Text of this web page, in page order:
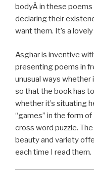
bodyÂ in these
declaring their
want them. It’s a
Asghar is inventive
presenting poems in
unusual ways whether
so that the book has
whether it’s situating
“games” in the form of
cross word puzzle.
beauty and variety
each time I read them.